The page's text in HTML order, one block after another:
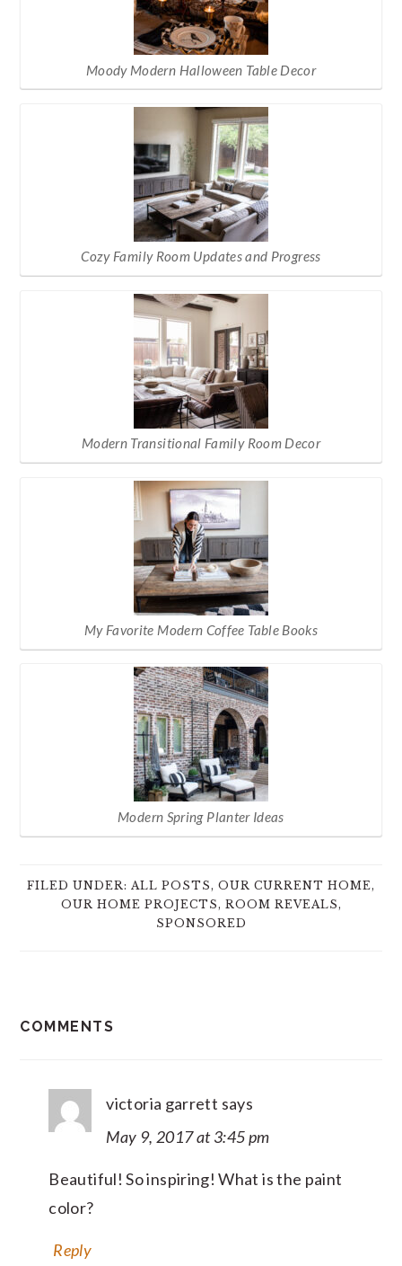
Moody Modern Halloween Table Decor
Cozy Family Room Updates and Progress
Modern Transitional Family Room Decor
My Favorite Modern Coffee Table Books
Modern Spring Planter Ideas
FILED UNDER: ALL POSTS , OUR CURRENT HOME,
OUR HOME PROJECTS , ROOM REVEALS ,
SPONSORED
COMMENTS
victoria garrett says
May 9, 2017 at 3:45 pm
Beautiful! So inspiring! What is the paint
color?
Reply